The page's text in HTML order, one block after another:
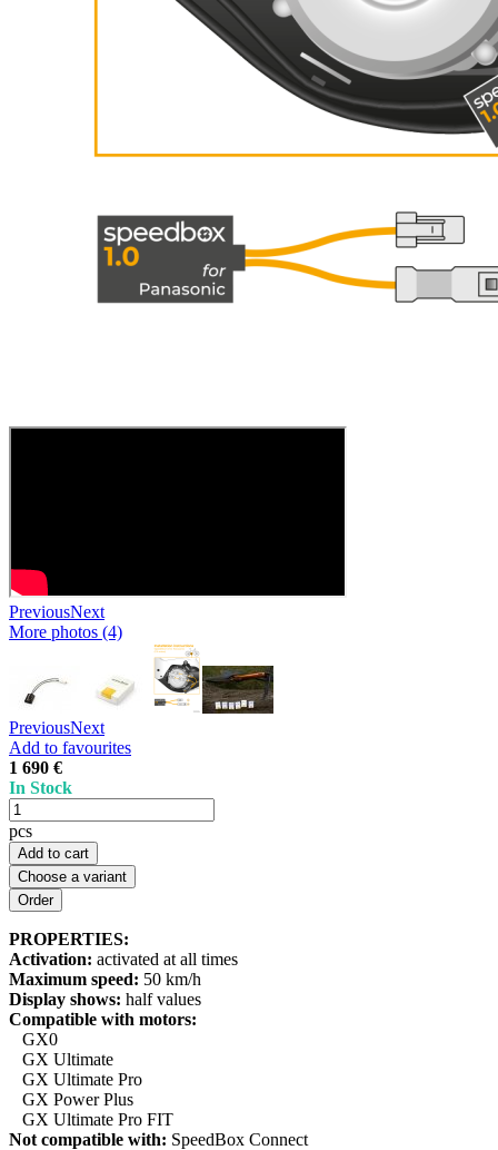
PreviousNext
More photos (4)
PreviousNext
Add to favourites
1 690 €
In Stock
pcs
Add to cart
Choose a variant
PROPERTIES:
Activation: activated at all times
Maximum speed: 50 km/h
Display shows: half values
Compatible with motors:
GX0
GX Ultimate
GX Ultimate Pro
GX Power Plus
GX Ultimate Pro FIT
Not compatible with: SpeedBox Connect